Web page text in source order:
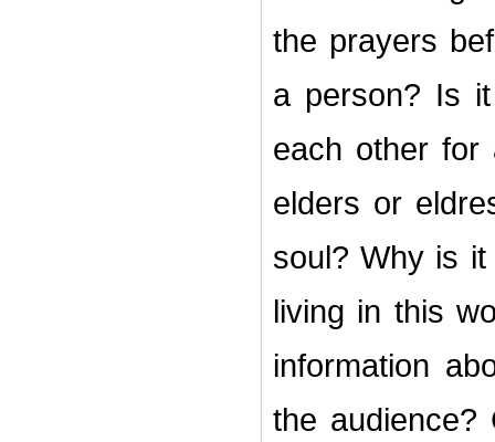
the prayers
a person? Is
each other for
elders or
soul? Why is
living in this
information
the audience?